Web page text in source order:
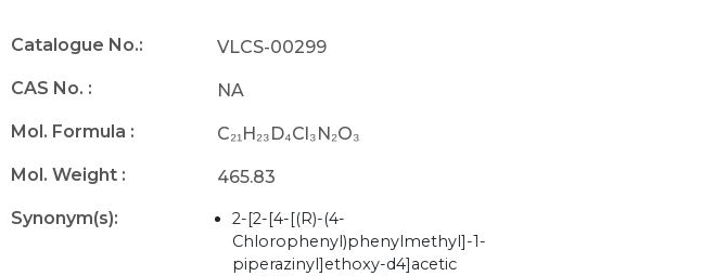
Catalogue No.:
VLCS-00299
CAS No. :
NA
Mol. Formula :
C₂₁H₂₃D₄Cl₃N₂O₃
Mol. Weight :
465.83
Synonym(s):
2-[2-[4-[(R)-(4-
Chlorophenyl)phenylmethyl]-1-
piperazinyl]ethoxy-d4]acetic